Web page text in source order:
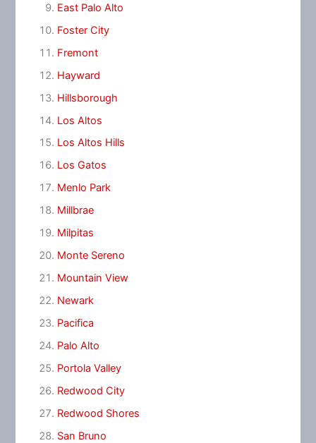
East Palo Alto
Foster City
Fremont
Hayward
Hillsborough
Los Altos
Los Altos Hills
Los Gatos
Menlo Park
Millbrae
Milpitas
Monte Sereno
Mountain View
Newark
Pacifica
Palo Alto
Portola Valley
Redwood City
Redwood Shores
San Bruno